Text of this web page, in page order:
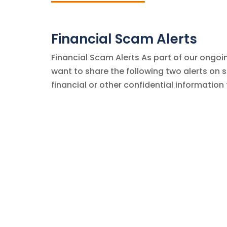
Financial Scam Alerts
Financial Scam Alerts As part of our
want to share the following two alerts on
financial or other confidential information